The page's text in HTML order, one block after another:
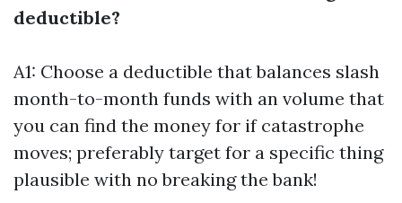
deductible?
A1: Choose a deductible that balances slash
month-to-month funds with an volume that
you can find the money for if catastrophe
moves; preferably target for a specific thing
plausible with no breaking the bank!